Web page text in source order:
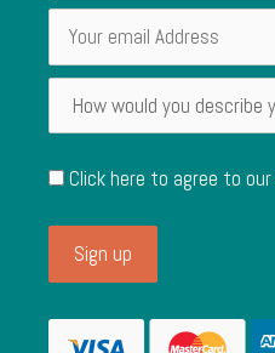
Click here to agree to our